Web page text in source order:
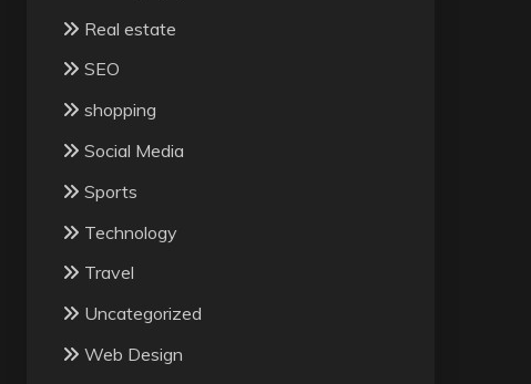
Real estate
SEO
shopping
Social Media
Sports
Technology
Travel
Uncategorized
Web Design